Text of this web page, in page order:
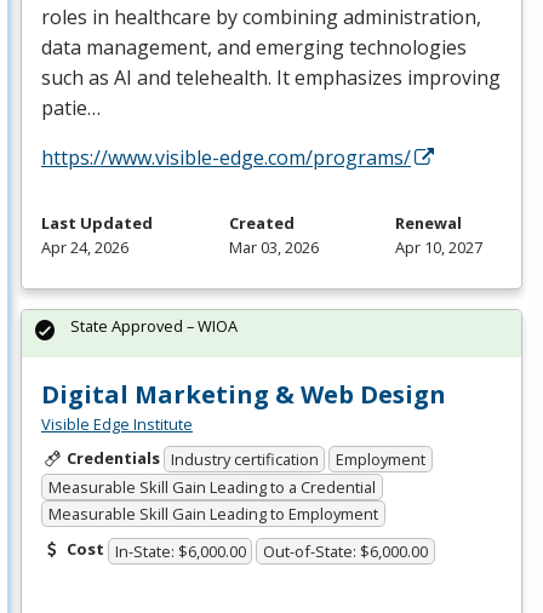
roles in healthcare by combining administration,
data management, and emerging technologies
such as AI and telehealth. It emphasizes improving
patie…
https://www.visible-edge.com/programs/
Last Updated
Apr 24, 2026
Created
Mar 03, 2026
Renewal
Apr 10, 2027
Digital Marketing & Web Design
Visible Edge Institute
Credentials Industry certification
Employment
Measurable Skill Gain Leading to a Credential
Measurable Skill Gain Leading to Employment
Cost In-State: $6,000.00 Out-of-State: $6,000.00
State Approved – WIOA